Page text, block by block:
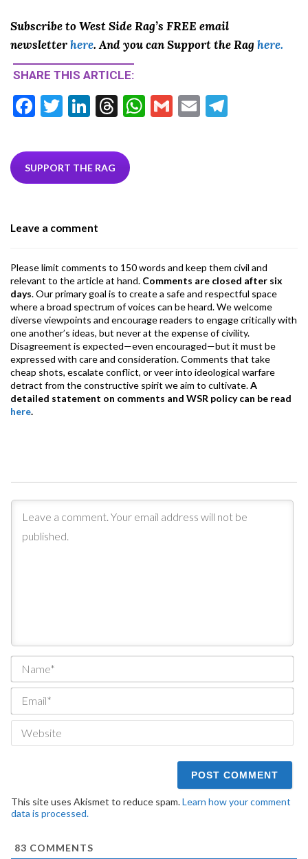
Subscribe to West Side Rag’s FREE email
newsletterhere. And you can Support the Rag here.
SHARE THIS ARTICLE:
F
e
b
k
T
itt
er
Li
ke
dI
T
ea
ds
W G
E
SUPPORT THE RAG
Leave a comment
Please limit comments to 150 words and keep them civil and
relevant to the article at hand. Comments are closed after six
days. Our primary goal is to create a safe and respectful space
where a broad spectrum of voices can be heard. We welcome
diverse viewpoints and encourage readers to engage critically with
one another’s ideas, but never at the expense of civility.
Disagreement is expected—even encouraged—but it must be
expressed with care and consideration. Comments that take
cheap shots, escalate conflict, or veer into ideological warfare
detract from the constructive spirit we aim to cultivate.A
detailed statement on comments and WSR policy can be read
here.
This site uses Akismet to reduce spam.Learn how your comment
data is processed.
83 COMMENTS